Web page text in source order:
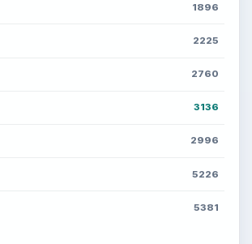
1896
2225
2760
3136
2996
5226
5381